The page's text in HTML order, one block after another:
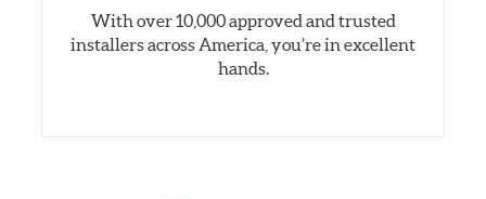
With over 10,000 approved and trusted
installers across America, you’re in excellent
hands.